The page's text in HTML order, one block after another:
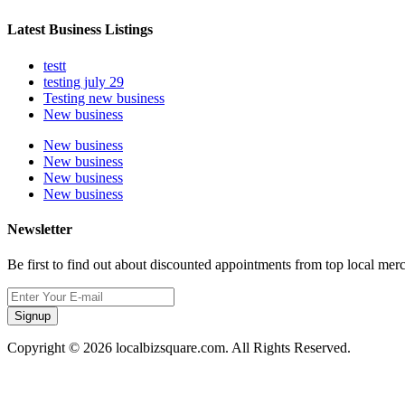
Latest Business Listings
testt
testing july 29
Testing new business
New business
New business
New business
New business
New business
Newsletter
Be first to find out about discounted appointments from top local
Signup
Copyright © 2026 localbizsquare.com. All Rights Reserved.